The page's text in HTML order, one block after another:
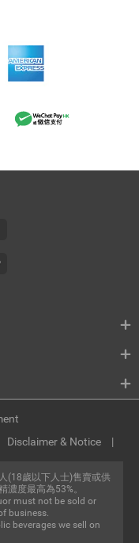
(18歲以下人士)售賣或供
濃度最高為53%。
must not be sold or
business.
beverages we sell on
Disclaimer & Notice